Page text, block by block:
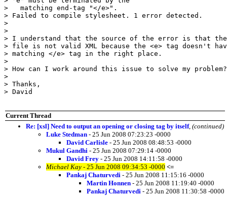
>   matching end-tag "</e>".
> Failed to compile stylesheet. 1 error detected.
>
>
> I understand that the source of the error is that the
> file is not valid XML because the <e> tag doesn't
> matching </e> tag in the right place.
>
> How can I work around this issue to solve my problem?
>
> Thanks,
> David
Current Thread
Re: [xsl] Need to output an opening or closing tag by itself, (continued)
Luke Stedman - 25 Jun 2008 07:23:23 -0000
David Carlisle - 25 Jun 2008 08:48:53 -0000
Mukul Gandhi - 25 Jun 2008 07:29:14 -0000
David Frey - 25 Jun 2008 14:11:58 -0000
Michael Kay - 25 Jun 2008 09:34:53 -0000 <=
Pankaj Chaturvedi - 25 Jun 2008 11:15:16 -0000
Martin Honnen - 25 Jun 2008 11:19:40 -0000
Pankaj Chaturvedi - 25 Jun 2008 11:30:58 -0000